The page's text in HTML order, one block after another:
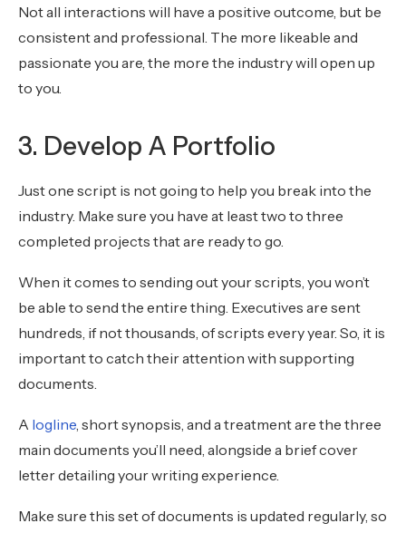
Not all interactions will have a positive outcome, but be
consistent and professional. The more likeable and
passionate you are, the more the industry will open up
to you.
3. Develop A Portfolio
Just one script is not going to help you break into the
industry. Make sure you have at least two to three
completed projects that are ready to go.
When it comes to sending out your scripts, you won’t
be able to send the entire thing. Executives are sent
hundreds, if not thousands, of scripts every year. So, it is
important to catch their attention with supporting
documents.
A logline, short synopsis, and a treatment are the three
main documents you’ll need, alongside a brief cover
letter detailing your writing experience.
Make sure this set of documents is updated regularly, so